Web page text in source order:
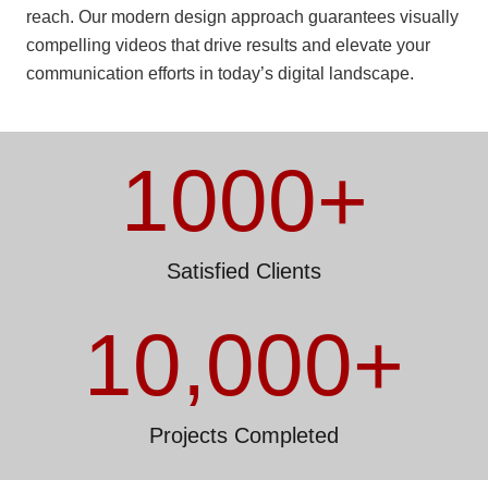
reach. Our modern design approach guarantees visually
compelling videos that drive results and elevate your
communication efforts in today’s digital landscape.
1000+
Satisfied Clients
10,000+
Projects Completed